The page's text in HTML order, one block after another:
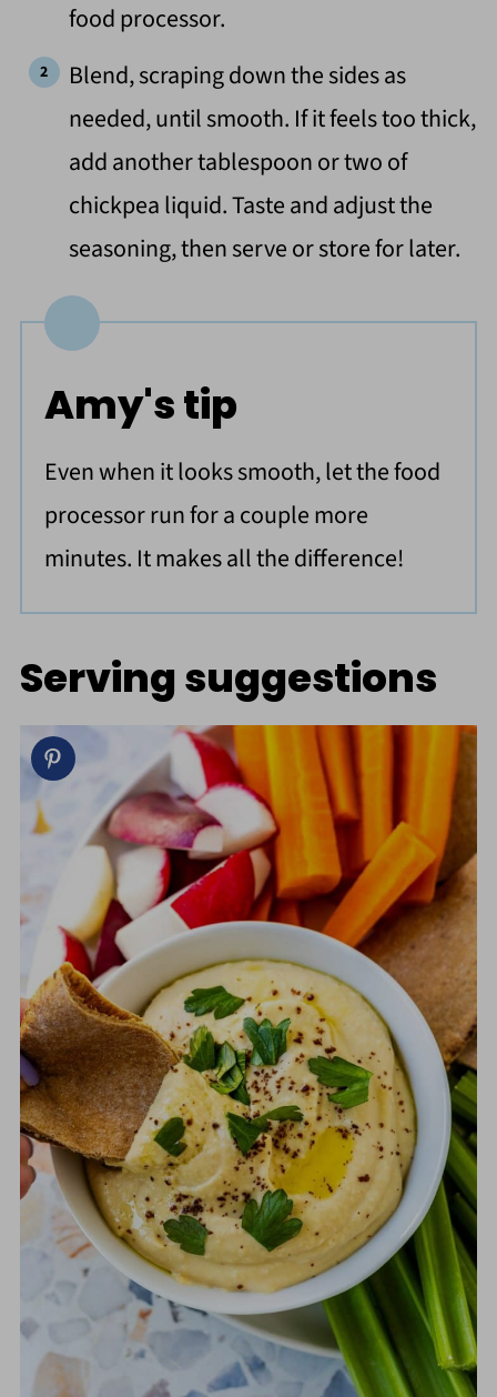
food processor.
Blend, scraping down the sides as
needed, until smooth. If it feels too thick,
add another tablespoon or two of
chickpea liquid. Taste and adjust the
seasoning, then serve or store for later.
Amy's tip
Even when it looks smooth, let the food
processor run for a couple more
minutes. It makes all the difference!
Serving suggestions